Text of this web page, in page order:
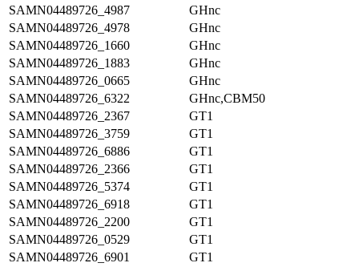
SAMN04489726_4987
GHnc
SAMN04489726_4978
GHnc
SAMN04489726_1660
GHnc
SAMN04489726_1883
GHnc
SAMN04489726_0665
GHnc
SAMN04489726_6322
GHnc,CBM50
SAMN04489726_2367
GT1
SAMN04489726_3759
GT1
SAMN04489726_6886
GT1
SAMN04489726_2366
GT1
SAMN04489726_5374
GT1
SAMN04489726_6918
GT1
SAMN04489726_2200
GT1
SAMN04489726_0529
GT1
SAMN04489726_6901
GT1